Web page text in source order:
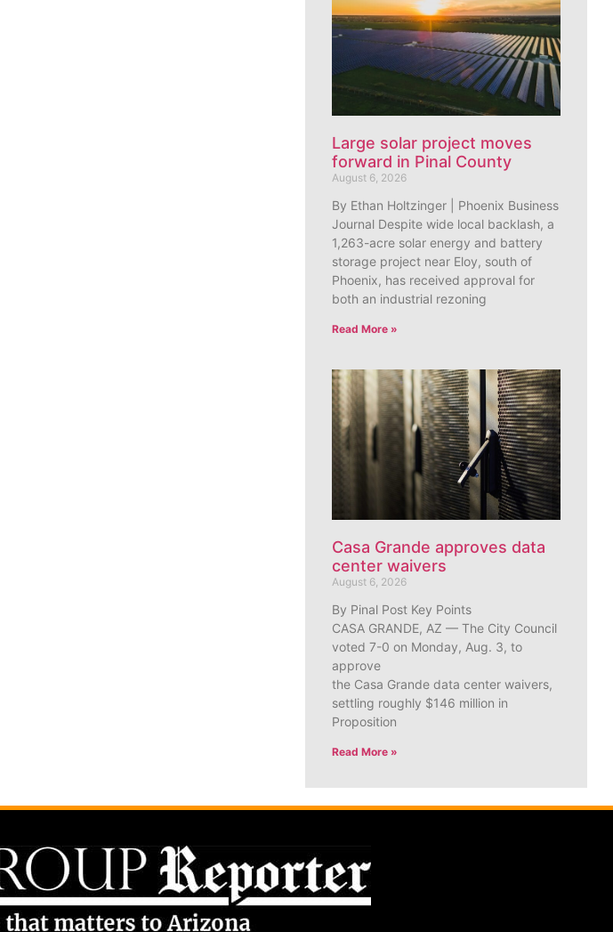
Large solar project moves
forward in Pinal County
August 6, 2026
By Ethan Holtzinger | Phoenix Business
Journal Despite wide local backlash, a
1,263-acre solar energy and battery
storage project near Eloy, south of
Phoenix, has received approval for
both an industrial rezoning
Read More »
Casa Grande approves data
center waivers
August 6, 2026
By Pinal Post Key Points
CASA GRANDE, AZ — The City Council
voted 7-0 on Monday, Aug. 3, to
approve
the Casa Grande data center waivers,
settling roughly $146 million in
Proposition
Read More »